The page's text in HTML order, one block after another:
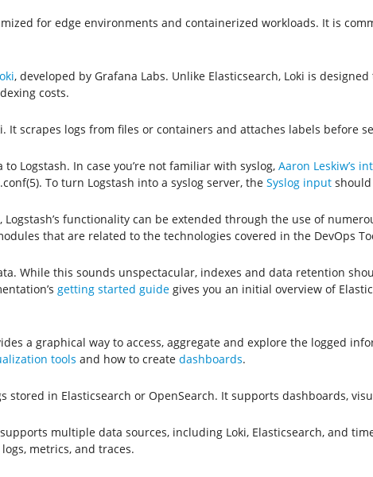
for edge environments and containerized workloads. It is
, developed by Grafana Labs. Unlike Elasticsearch, Loki is
costs.
It scrapes logs from files or containers and attaches labels before
Logstash. In case you’re not familiar with syslog, Aaron Leskiw’s
To turn Logstash into a syslog server, the Syslog inputshould
functionality can be extended through the use of
that are related to the technologies covered in the DevOps
While this sounds unspectacular, indexes and data retention
getting started guidegives you an initial overview of
a graphical way to access, aggregate and explore the logged
tools and how to create dashboards.
in Elasticsearch or OpenSearch. It supports dashboards,
multiple data sources, including Loki, Elasticsearch, and
metrics, and traces.